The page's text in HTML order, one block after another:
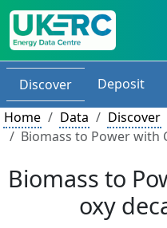
Discover
Deposit
Home
Data
Discover
Biomass to Power with
Biomass to
oxy